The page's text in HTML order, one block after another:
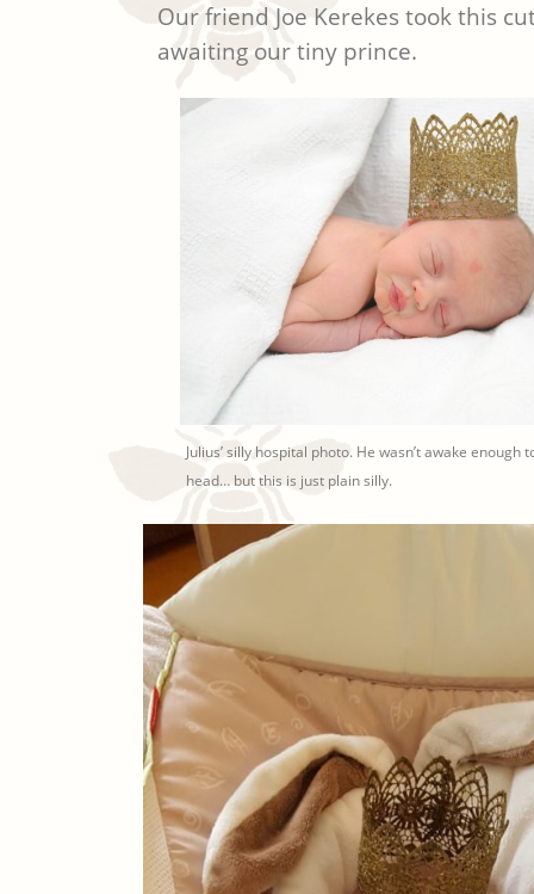
Our friend Joe Kerekes took this
awaiting our tiny prince.
Julius’ silly hospital photo. He wasn’t awake enough
head… but this is just plain silly.